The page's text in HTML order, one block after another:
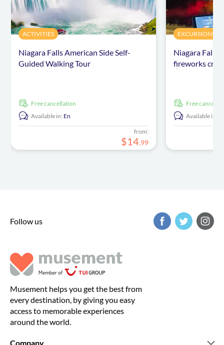
ACTIVITIES
Niagara Falls American Side Self-
Guided Walking Tour
free cancellation
Available in: En
from:
$14.99
EXCURSIONS &
Niagara Falls
fireworks
free
Available in:
Follow us
Musement helps you get the best from
every destination, by giving you easy
access to memorable experiences
around the world.
Company